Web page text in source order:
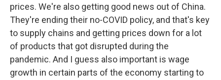
prices. We're also getting good news out of China.
They're ending their no-COVID policy, and that's key
to supply chains and getting prices down for a lot
of products that got disrupted during the
pandemic. And I guess also important is wage
growth in certain parts of the economy starting to